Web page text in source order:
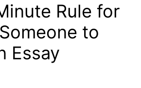
Rule for
to
Essay